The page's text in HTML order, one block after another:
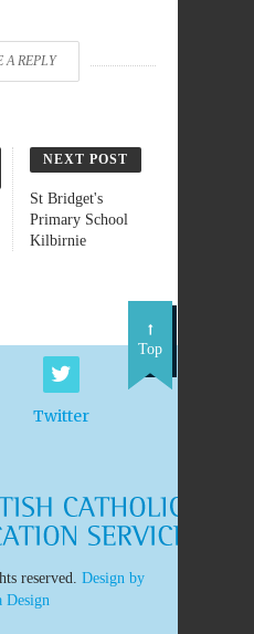
A REPLY
NEXT POST
St Bridget's
Primary School
Kilbirnie
Twitter
Top
reserved. Design by
Design